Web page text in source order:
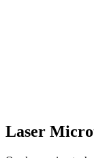
Laser